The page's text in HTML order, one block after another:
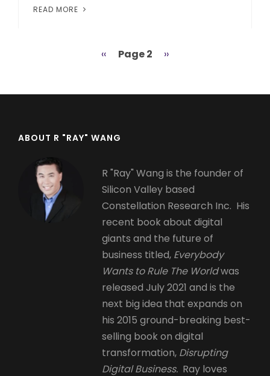
READ MORE
Previous
‹‹ Page 2
Next
››
ABOUT R "RAY" WANG
R "Ray" Wang is the founder of
Silicon Valley based
Constellation Research Inc. His
recent book about digital
giants and the future of
business titled, Everybody
Wants to Rule The Worldwas
released July 2021 and is the
next big idea that expands on
his 2015 ground-breaking best-
selling book on digital
transformation, Disrupting
Digital Business. Ray loves